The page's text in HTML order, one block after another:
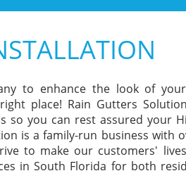
to enhance the look of
place! Rain Gutters
so you can rest assured your
is a family-run business with
to make our customers'
in South Florida for both